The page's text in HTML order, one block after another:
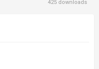
425 downloads